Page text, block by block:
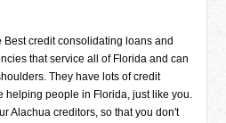
Best credit consolidating loans and
that service all of Florida and can
They have lots of credit
helping people in Florida, just like you.
Alachua creditors, so that you don't